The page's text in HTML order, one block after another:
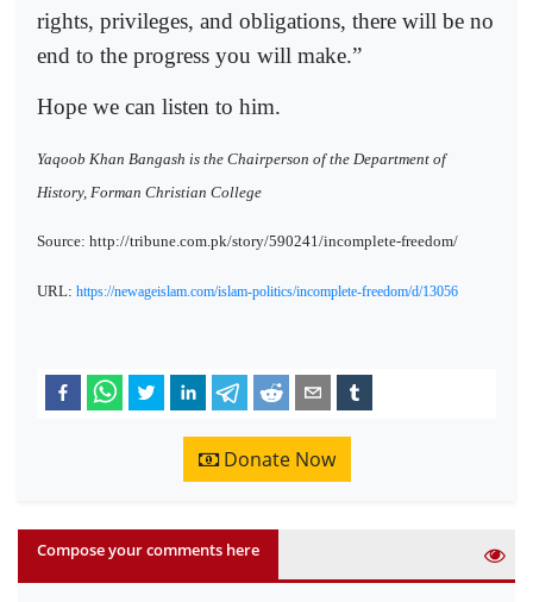
rights, privileges, and obligations, there will be no
end to the progress you will make.”
Hope we can listen to him.
Yaqoob Khan Bangash is the Chairperson of the Department of
History, Forman Christian College
Source: http://tribune.com.pk/story/590241/incomplete-freedom/
URL: https://newageislam.com/islam-politics/incomplete-freedom/d/13056
Donate Now
Compose your comments here